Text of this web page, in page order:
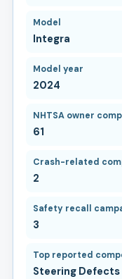
Model
Integra
Model year
2024
NHTSA owner
61
Crash-related
2
Safety recall
3
Top reported
Steering Defects